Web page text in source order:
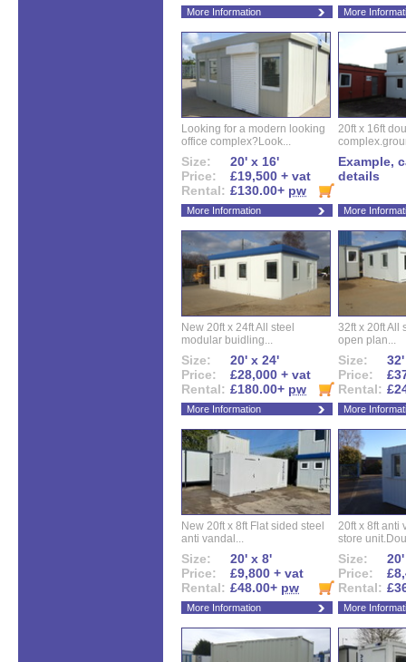
More Information More
Looking for a modern looking
office complex?Look...
Size:
20' x 16'
Price:
£19,500 + vat
Rental: £130.00+ pw
More Information
20ft x 16ft
Example,
details
More
New 20ft x 24ft All steel
modular buidling...
Size:
20' x 24'
Price:
£28,000 + vat
Rental: £180.00+ pw
More Information
32ft x 20ft All
open plan...
Size:
Price:
Rental:
More
New 20ft x 8ft Flat sided steel
anti vandal...
Size:
20' x 8'
Price:
£9,800 + vat
Rental: £48.00+ pw
More Information
20ft x 8ft anti
store
Size:
Price:
Rental:
More